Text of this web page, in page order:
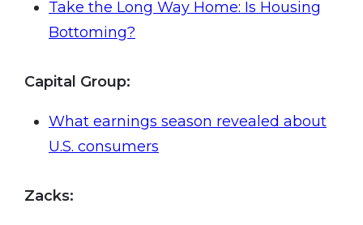
Take the Long Way Home: Is Housing
Bottoming?
Capital Group:
What earnings season revealed about
U.S. consumers
Zacks: